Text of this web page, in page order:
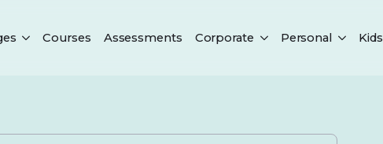
Courses Assessments Corporate Personal Kids